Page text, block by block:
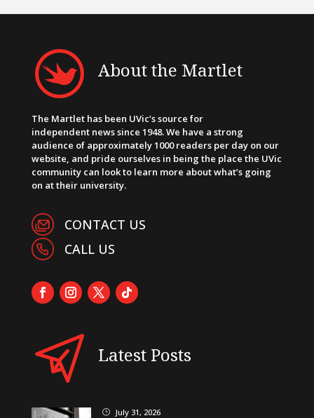
About the Martlet
The Martlet has been UVic’s source for
independent news since 1948. We have a strong
audience of approximately 1000 readers per day on our
website, and pride ourselves in being the place the UVic
community can look to learn more about what’s going
on at their university.
CONTACT US
CALL US
Latest Posts
} July 31, 2026